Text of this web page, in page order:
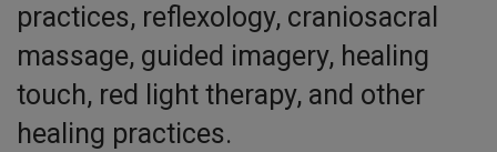
practices, reflexology, craniosacral
massage, guided imagery, healing
touch, red light therapy, and other
healing practices.